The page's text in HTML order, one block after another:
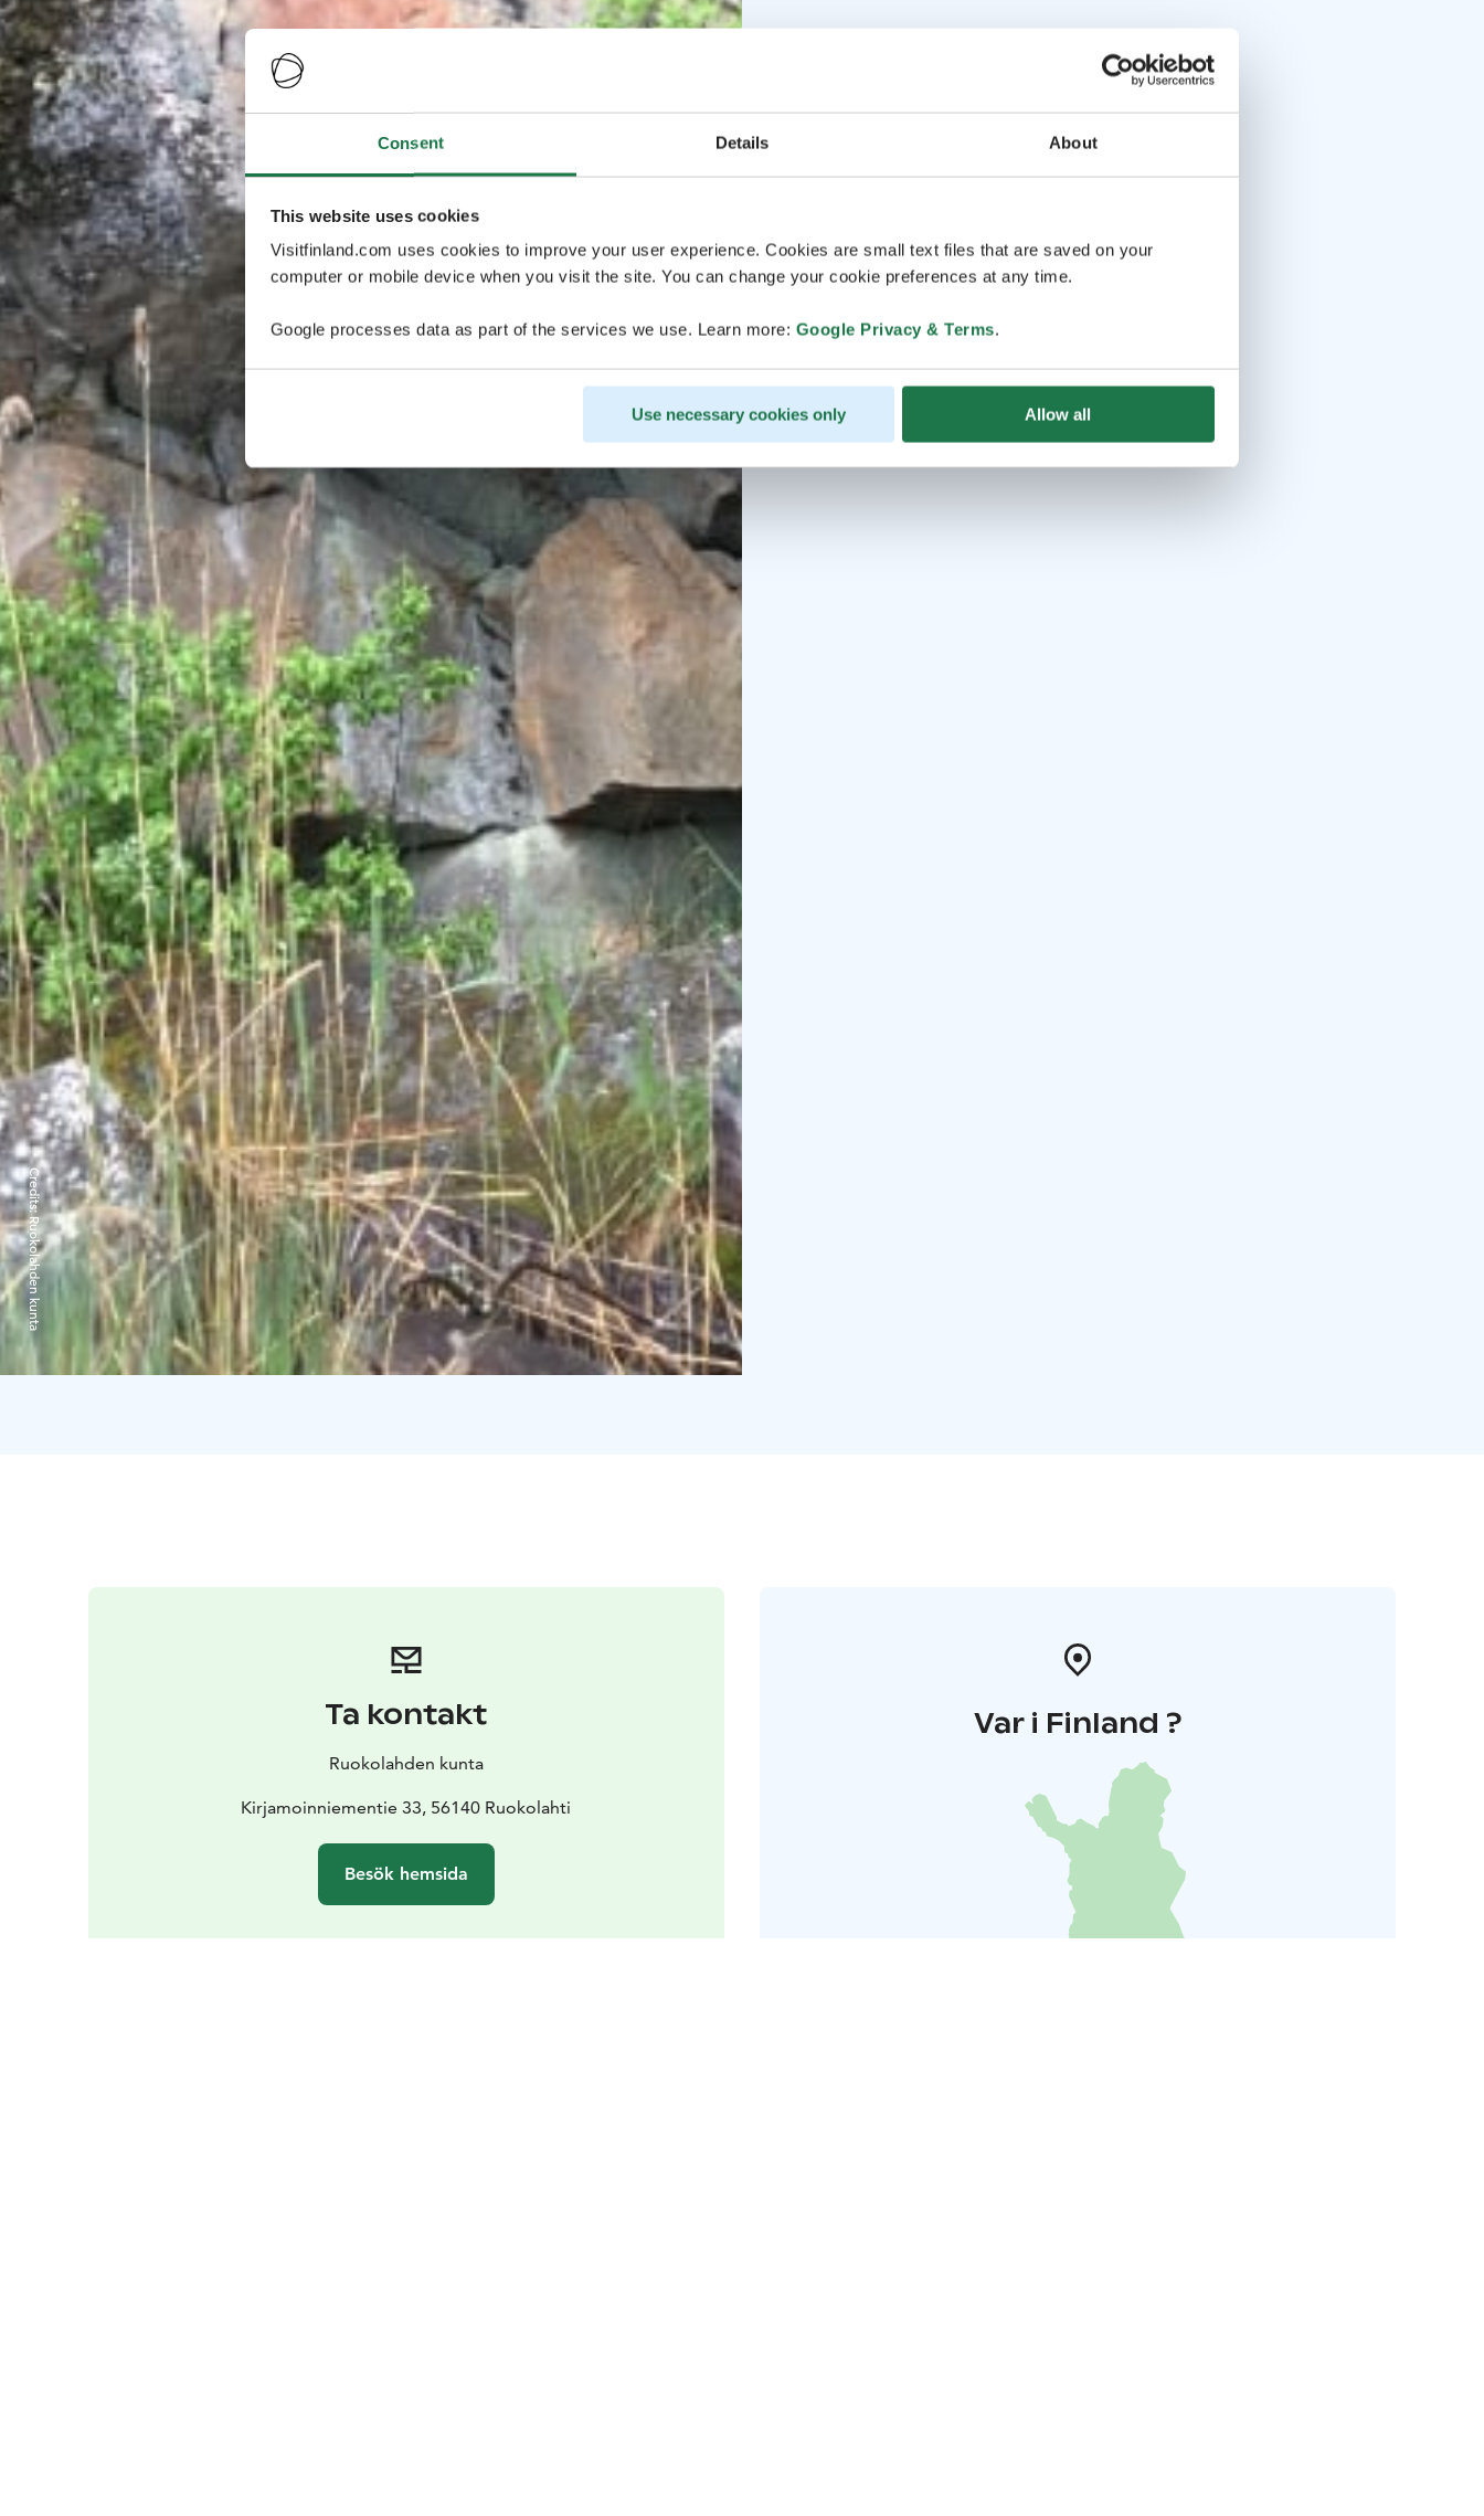
Consent Details About
This website uses cookies
Visitfinland.com uses cookies to improve your user experience. Cookies are small text files that are saved on your
computer or mobile device when you visit the site. You can change your cookie preferences at any time.
Google processes data as part of the services we use. Learn more: Google Privacy & Terms.
Use necessary cookies only Allow all
Credits:
Ruokolahden kunta
Ta kontakt
Ruokolahden kunta
Kirjamoinniementie 33, 56140 Ruokolahti
Besök hemsida
Var i Finland ?